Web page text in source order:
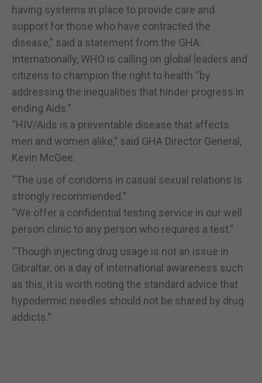
having systems in place to provide care and
support for those who have contracted the
disease,” said a statement from the GHA.
Internationally, WHO is calling on global leaders and
citizens to champion the right to health “by
addressing the inequalities that hinder progress in
ending Aids.”
“HIV/Aids is a preventable disease that affects
men and women alike,” said GHA Director General,
Kevin McGee.
“The use of condoms in casual sexual relations is
strongly recommended.”
“We offer a confidential testing service in our well
person clinic to any person who requires a test.”
“Though injecting drug usage is not an issue in
Gibraltar, on a day of international awareness such
as this, it is worth noting the standard advice that
hypodermic needles should not be shared by drug
addicts.”